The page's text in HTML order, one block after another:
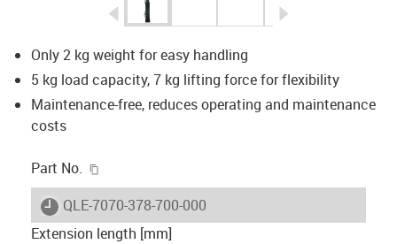
igus-icon-arrow-left
Only 2 kg weight for easy handling
5 kg load capacity, 7 kg lifting force for flexibility
Maintenance-free, reduces operating and maintenance
costs
Part No.
igus-icon-lieferzeit
QLE-7070-378-700-000
Extension length [mm]